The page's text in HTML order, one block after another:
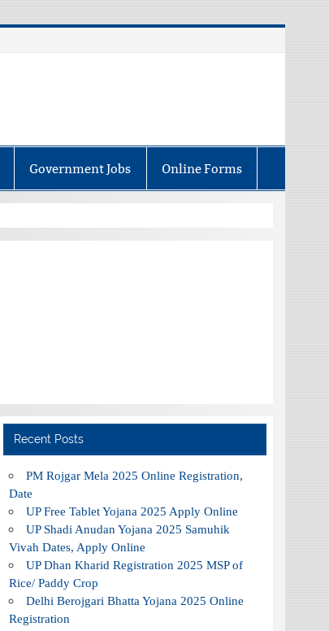
Government Jobs Online Forms
Recent Posts
PM Rojgar Mela 2025 Online Registration,
Date
UP Free Tablet Yojana 2025 Apply Online
UP Shadi Anudan Yojana 2025 Samuhik
Vivah Dates, Apply Online
UP Dhan Kharid Registration 2025 MSP of
Rice/ Paddy Crop
Delhi Berojgari Bhatta Yojana 2025 Online
Registration